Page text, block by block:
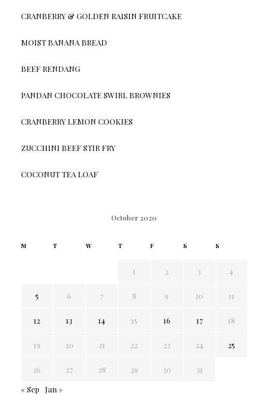
CRANBERRY & GOLDEN RAISIN FRUITCAKE
MOIST BANANA BREAD
BEEF RENDANG
PANDAN CHOCOLATE SWIRL BROWNIES
CRANBERRY LEMON COOKIES
ZUCCHINI BEEF STIR FRY
COCONUT TEA LOAF
October 2020
M T W T F S S
1 2 3 4
5 6 7 8 9 10 11
12 13 14 15 16 17 18
19 20 21 22 23 24 25
26 27 28 29 30
31
« Sep
Jan »